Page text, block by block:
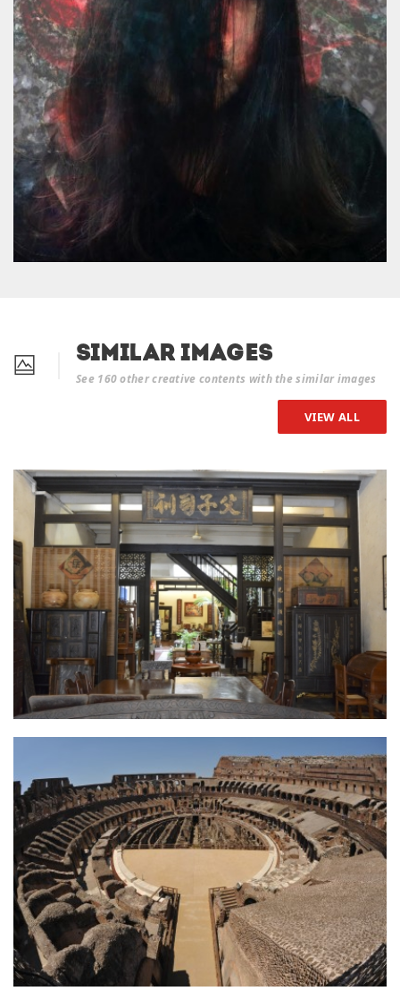
Similar Images
See 160 other creative contents with the similar images
VIEW ALL